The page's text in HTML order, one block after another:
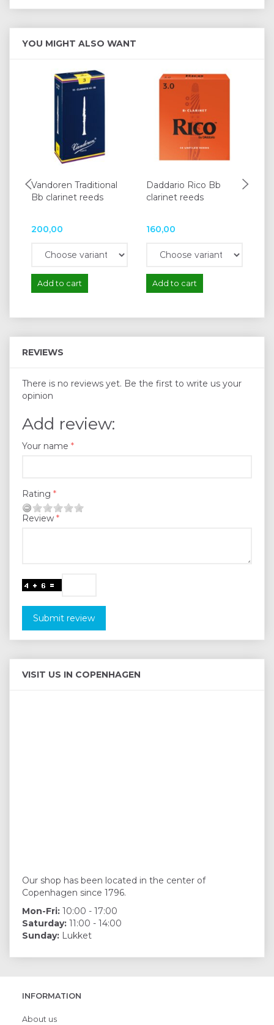
YOU MIGHT ALSO WANT
Vandoren Traditional
Bb clarinet reeds
200,00
Add to cart
Daddario Rico Bb
clarinet reeds
160,00
Add to cart
REVIEWS
There is no reviews yet. Be the first to write us your
opinion
Add review:
Your name
Rating
Review
Submit review
VISIT US IN COPENHAGEN
Our shop has been located in the center of
Copenhagen since 1796.
Mon-Fri: 10:00 - 17:00
Saturday: 11:00 - 14:00
Sunday: Lukket
INFORMATION
About us